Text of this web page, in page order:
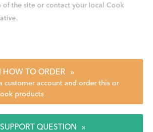
the site or contact your local Cook
HOW TO ORDER »
customer account and order this or
products
QUESTION »